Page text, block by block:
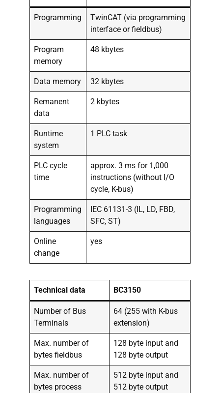
Programming
TwinCAT (via programming
interface or fieldbus)
Program
memory
48 kbytes
Data memory 32 kbytes
Remanent
data
2 kbytes
Runtime
system
1 PLC task
PLC cycle
time
approx. 3 ms for 1,000
instructions (without I/O
cycle, K-bus)
Programming
languages
IEC 61131-3 (IL, LD, FBD,
SFC, ST)
Online
change
yes
Technical data BC3150
Number of Bus
Terminals
64 (255 with K-bus
extension)
Max. number of
bytes fieldbus
128 byte input and
128 byte output
Max. number of
bytes process
512 byte input and
512 byte output